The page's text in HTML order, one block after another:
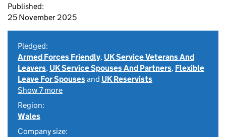
Published:
25 November 2025
Pledged:
Armed Forces Friendly, UK Service Veterans And
Leavers, UK Service Spouses And Partners, Flexible
Leave For Spousesand UK Reservists
Show 7 more
Region:
Wales
Company size: